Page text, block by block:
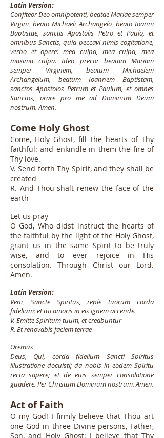
Latin Version:
Confiteor Deo omnipotenti, beatae Mariae semper
Virgini, beato Michaeli Archangelo, beato Ioanni
Baptistae, sanctis Apostolis Petro et Paulo, et
omnibus Sanctis, quia peccavi nimis cogitatione,
verbo et opere: mea culpa, mea culpa, mea
maxima culpa. Ideo precor beatam Mariam
semper Virginem, beatum Michaelem
Archangelum, beatum Ioannem Baptistam,
sanctos Apostolos Petrum et Paulum, et omnes
Sanctos, orare pro me ad Dominum Deum
nostrum. Amen.
Come Holy Ghost
Come, Holy Ghost, fill the hearts of Thy
faithful: and enkindle in them the fire of
Thy love.
V. Send forth Thy Spirit, and they shall be
created
R. And Thou shalt renew the face of the
earth
Let us pray
O God, Who didst instruct the hearts of
the faithful by the light of the Holy Ghost,
grant us in the same Spirit to be truly
wise, and to ever rejoice in His
consolation. Through Christ our Lord.
Amen.
Latin Version:
Veni, Sancte Spiritus, reple tuorum corda
fidelium; et tui amoris in eis ignem accende.
V. Emitte Spiritum tuum, et creabuntur
R. Et renovabis faciem terrae
Oremus
Deus, Qui, corda fidelium Sancti Spiritus
illustratione docuisti; da nobis in eodem Spiritu
recta sapere; et de euis semper consolatione
guadere. Per Christum Dominum nostrum. Amen.
Act of Faith
O my God! I firmly believe that Thou art
one God in three Divine persons, Father,
Son, and Holy Ghost; I believe that Thy